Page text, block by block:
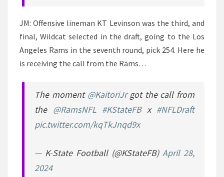
JM: Offensive lineman KT Levinson was the third, and
final, Wildcat selected in the draft, going to the Los
Angeles Rams in the seventh round, pick 254. Here he
is receiving the call from the Rams…
The moment @KaitoriJrgot the call from
the @RamsNFL #KStateFBx #NFLDraft
pic.twitter.com/kqTkJnqd9x
— K-State Football (@KStateFB)April 28,
2024